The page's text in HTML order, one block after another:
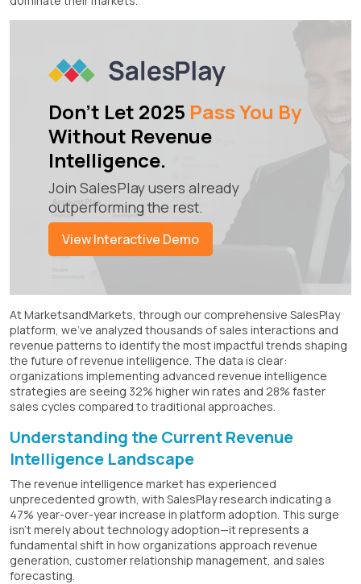
Don't Let 2025 Pass You By
Without Revenue
Intelligence.
Join SalesPlay users already
outperforming the rest.
View Interactive Demo
At MarketsandMarkets, through our comprehensive SalesPlay
platform, we've analyzed thousands of sales interactions and
revenue patterns to identify the most impactful trends shaping
the future of revenue intelligence. The data is clear:
organizations implementing advanced revenue intelligence
strategies are seeing 32% higher win rates and 28% faster
sales cycles compared to traditional approaches.
Understanding the Current Revenue
Intelligence Landscape
The revenue intelligence market has experienced
unprecedented growth, with SalesPlay research indicating a
47% year-over-year increase in platform adoption. This surge
isn't merely about technology adoption—it represents a
fundamental shift in how organizations approach revenue
generation, customer relationship management, and sales
forecasting.